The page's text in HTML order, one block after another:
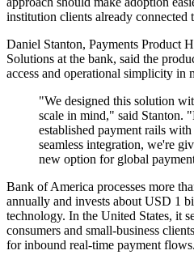
institution clients already
Daniel Stanton, Payments Product
Solutions at the bank, said the
access and operational simplicity in
"We designed this solution
scale in mind," said Stanton.
established payment rails
seamless integration, we're
new option for global
Bank of America processes more
annually and invests about USD 1
technology. In the United States, it
consumers and small-business
for inbound real-time payment flows.